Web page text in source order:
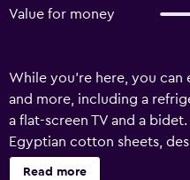
Value for money
While you're here, you can
and more, including a
a flat-screen TV and a
Egyptian cotton sheets,
bedding, and a pillowtop
Read more